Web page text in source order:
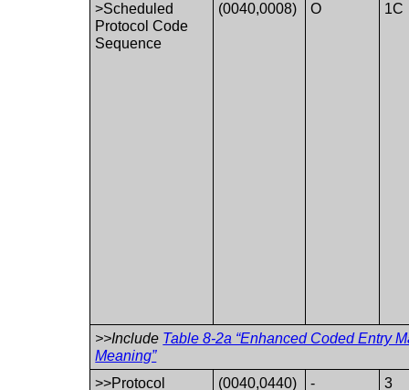
>Scheduled
Protocol Code
Sequence
(0040,0008) O 1C
>>Include Table 8-2a “Enhanced Coded Entry
Meaning”
>>Protocol
(0040,0440) - 3